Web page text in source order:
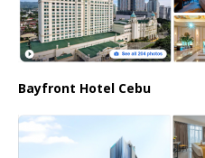
Bayfront Hotel Cebu